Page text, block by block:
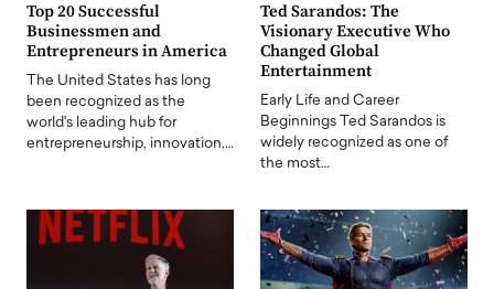
Top 20 Successful
Businessmen and
Entrepreneurs in America
The United States has long
been recognized as the
world's leading hub for
entrepreneurship, innovation,…
Ted Sarandos: The
Visionary Executive Who
Changed Global
Entertainment
Early Life and Career
Beginnings Ted Sarandos is
widely recognized as one of
the most…